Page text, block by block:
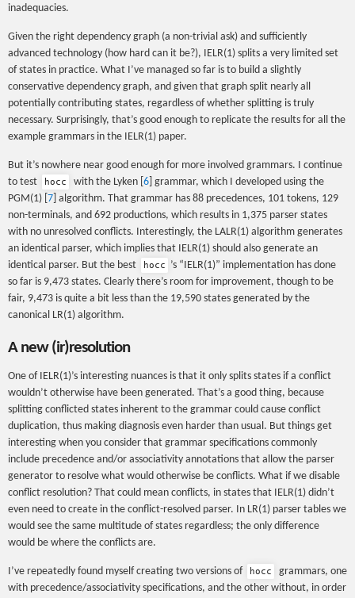
inadequacies.
Given the right dependency graph (a non-trivial ask) and sufficiently
advanced technology (how hard can it be?), IELR(1) splits a very limited set
of states in practice. What I’ve managed so far is to build a slightly
conservative dependency graph, and given that graph split nearly all
potentially contributing states, regardless of whether splitting is truly
necessary. Surprisingly, that’s good enough to replicate the results for all the
example grammars in the IELR(1) paper.
But it’s nowhere near good enough for more involved grammars. I continue
to test
hocc with the Lyken [ 6 ] grammar, which I developed using the
PGM(1) [ 7 ] algorithm. That grammar has 88 precedences, 101 tokens, 129
non-terminals, and 692 productions, which results in 1,375 parser states
with no unresolved conflicts. Interestingly, the LALR(1) algorithm generates
an identical parser, which implies that IELR(1) should also generate an
identical parser. But the best
hocc
’s “IELR(1)” implementation has done
so far is 9,473 states. Clearly there’s room for improvement, though to be
fair, 9,473 is quite a bit less than the 19,590 states generated by the
canonical LR(1) algorithm.
A new (ir)resolution
One of IELR(1)’s interesting nuances is that it only splits states if a conflict
wouldn’t otherwise have been generated. That’s a good thing, because
splitting conflicted states inherent to the grammar could cause conflict
duplication, thus making diagnosis even harder than usual. But things get
interesting when you consider that grammar specifications commonly
include precedence and/or associativity annotations that allow the parser
generator to resolve what would otherwise be conflicts. What if we disable
conflict resolution? That could mean conflicts, in states that IELR(1) didn’t
even need to create in the conflict-resolved parser. In LR(1) parser tables we
would see the same multitude of states regardless; the only difference
would be where the conflicts are.
I’ve repeatedly found myself creating two versions of hocc
grammars, one
with precedence/associativity specifications, and the other without, in order